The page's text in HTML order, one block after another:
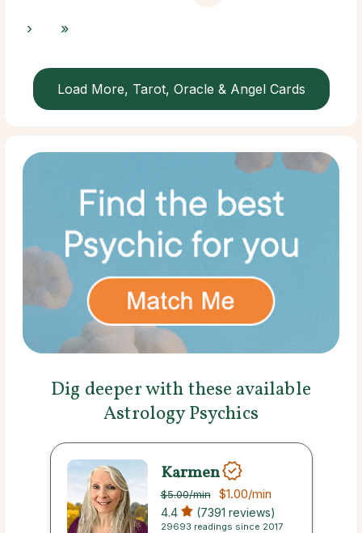
› »
Load More, Tarot, Oracle & Angel Cards
Dig deeper with these available
Astrology Psychics
Karmen
$5.00/min $1.00/min
4.4 (7391 reviews)
29693 readings since 2017